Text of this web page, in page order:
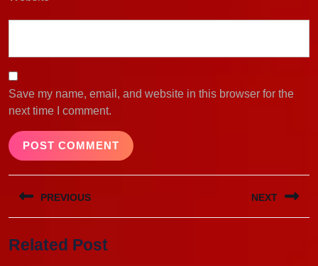
Save my name, email, and website in this browser for the
next time I comment.
Post
navigation
PREVIOUS
post:
NEXT
Related Post